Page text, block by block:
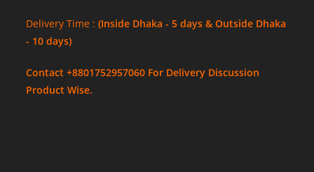
Delivery Time :(Inside Dhaka - 5 days & Outside Dhaka
- 10 days)
Contact +8801752957060 For Delivery Discussion
Product Wise.